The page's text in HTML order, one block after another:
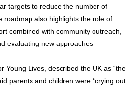
targets to reduce the number of
roadmap also highlights the role of
combined with community outreach,
evaluating new approaches.
Young Lives, described the UK as “the
parents and children were “crying out